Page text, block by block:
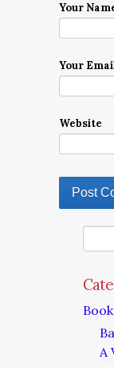
Your
Your
Website
A